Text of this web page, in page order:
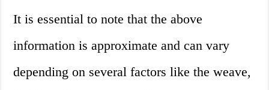
It is essential to note that the above
information is approximate and can vary
depending on several factors like the weave,